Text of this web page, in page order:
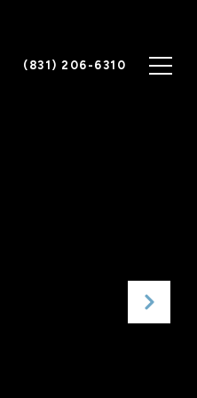
(831) 206-6310